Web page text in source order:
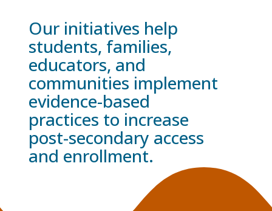
Our initiatives help
students, families,
educators, and
communities implement
evidence-based
practices to increase
post-secondary access
and enrollment.